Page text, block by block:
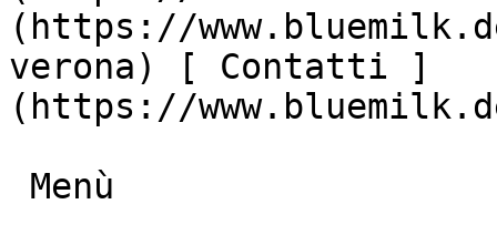
(https://
verona) [ Contatti ]
(https://